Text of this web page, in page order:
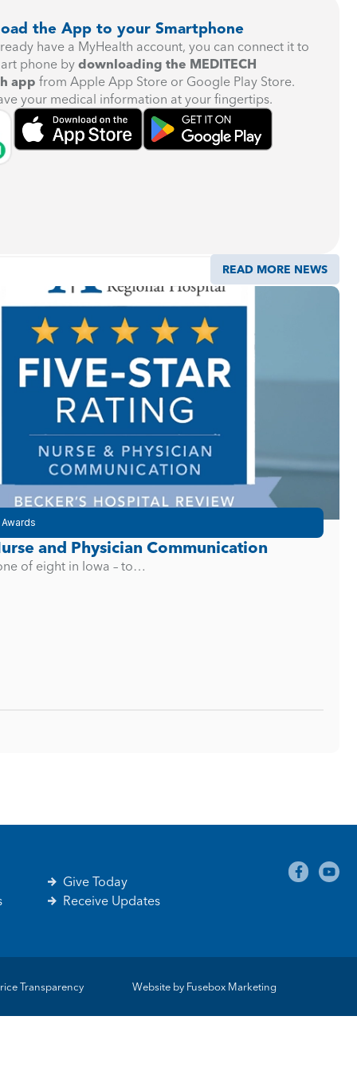
the App to your Smartphone
have a MyHealth account, you can connect it to
phone by downloading the MEDITECH
app from Apple App Store or Google Play Store.
your medical information at your fingertips.
READ MORE NEWS
and Physician Communication
of eight in Iowa – to…
Give Today
Receive Updates
Transparency Website by Fusebox Marketing